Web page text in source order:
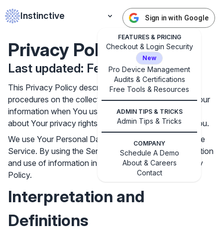
Instinctive
FEATURES & PRICING
Checkout & Login Security
New
Pro Device Management
Audits & Certifications
Free Tools & Resources
ADMIN TIPS & TRICKS
Admin Tips & Tricks
COMPANY
Schedule A Demo
About & Careers
Contact
Sign in with Google
Privacy Policy
Last updated: February 20, 2026
This Privacy Policy describes Our policies and
procedures on the collection, use and disclosure of Your
information when You use the Service and tells You
about Your privacy rights and how the law protects You.
We use Your Personal Data to provide and improve the
Service. By using the Service, You agree to the collection
and use of information in accordance with this Privacy
Policy.
Interpretation and
Definitions